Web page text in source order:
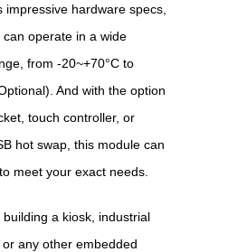
impressive hardware specs,
operate in a wide
from -20~+70°C to
And with the option
touch controller, or
hot swap, this module can
meet your exact needs.
building a kiosk, industrial
any other embedded